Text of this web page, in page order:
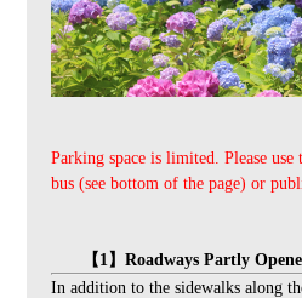
Parking space is limited. Please
bus (see bottom of the page) or
【1】Roadways Partly
In addition to the sidewalks along